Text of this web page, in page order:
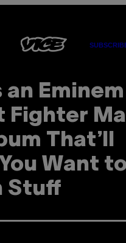
an
Fighter
That’ll
Want to
Stuff